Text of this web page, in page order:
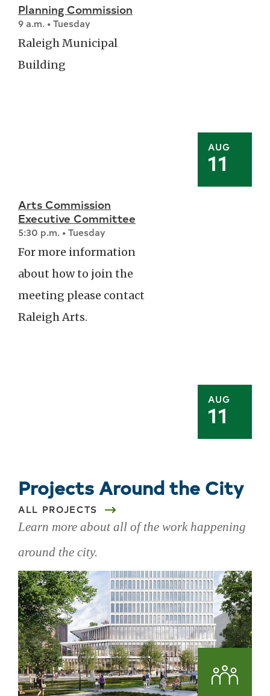
AUG
11
Planning Commission
9 a.m. • Tuesday
Raleigh Municipal
Building
AUG
11
Arts Commission
Executive Committee
5:30 p.m. • Tuesday
For more information
about how to join the
meeting please contact
Raleigh Arts.
Projects Around the City
ALL PROJECTS
Learn more about all of the work happening
around the city.
Skip
projects
around
the
city